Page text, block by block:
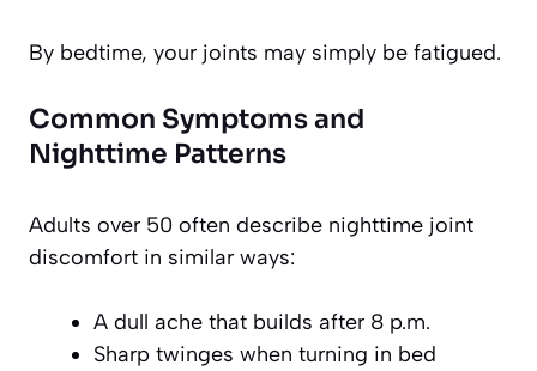
By bedtime, your joints may simply be fatigued.
Common Symptoms and
Nighttime Patterns
Adults over 50 often describe nighttime joint
discomfort in similar ways:
A dull ache that builds after 8 p.m.
Sharp twinges when turning in bed